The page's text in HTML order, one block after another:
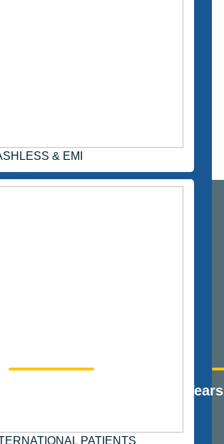
& EMI
PATIENTS